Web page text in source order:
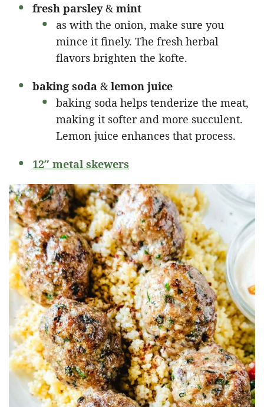
fresh parsley& mint
as with the onion, make sure you
mince it finely. The fresh herbal
flavors brighten the kofte.
baking soda & lemon juice
baking soda helps tenderize the meat,
making it softer and more succulent.
Lemon juice enhances that process.
12″ metal skewers